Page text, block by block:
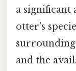
a significant
otter's
and the